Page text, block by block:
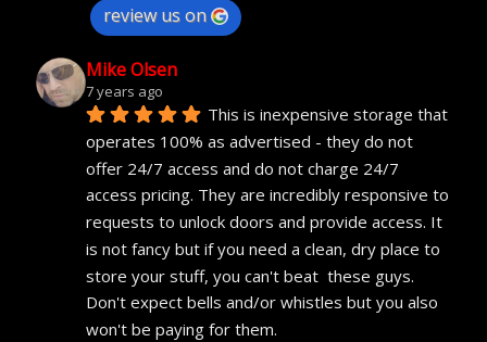
review us on
Mike Olsen
7 years ago
This is inexpensive storage that
operates 100% as advertised - they do not
offer 24/7 access and do not charge 24/7
access pricing. They are incredibly responsive to
requests to unlock doors and provide access. It
is not fancy but if you need a clean, dry place to
store your stuff, you can't beat  these guys.
Don't expect bells and/or whistles but you also
won't be paying for them.